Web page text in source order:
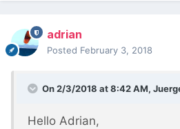
adrian
Posted February 3, 2018
On 2/3/2018 at 8:42 AM,
Hello Adrian,